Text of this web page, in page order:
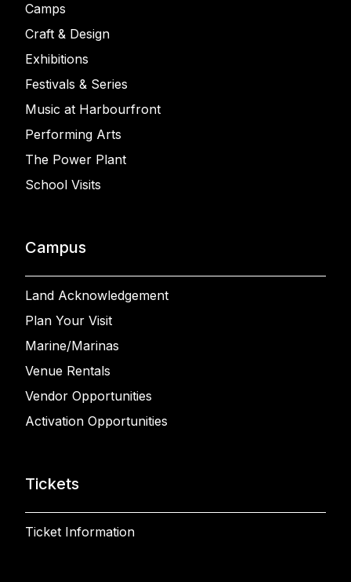
Camps
Craft & Design
Exhibitions
Festivals & Series
Music at Harbourfront
Performing Arts
The Power Plant
School Visits
Campus
Land Acknowledgement
Plan Your Visit
Marine/Marinas
Venue Rentals
Vendor Opportunities
Activation Opportunities
Tickets
Ticket Information